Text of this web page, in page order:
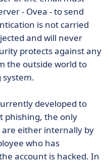
- Ovea - to send
is not carried
and will never
protects against any
the outside world to
developed to
phishing, the only
either internally by
who has
account is hacked. In